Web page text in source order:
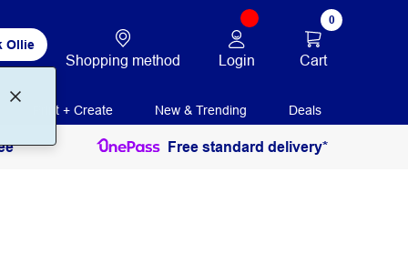
Ollie
Shopping method Login
0
Cart
Print + Create New & Trending Deals
Free standard delivery*